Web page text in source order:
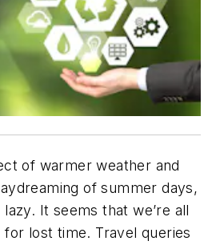
of warmer weather and
of summer days,
It seems that we’re all
lost time. Travel queries